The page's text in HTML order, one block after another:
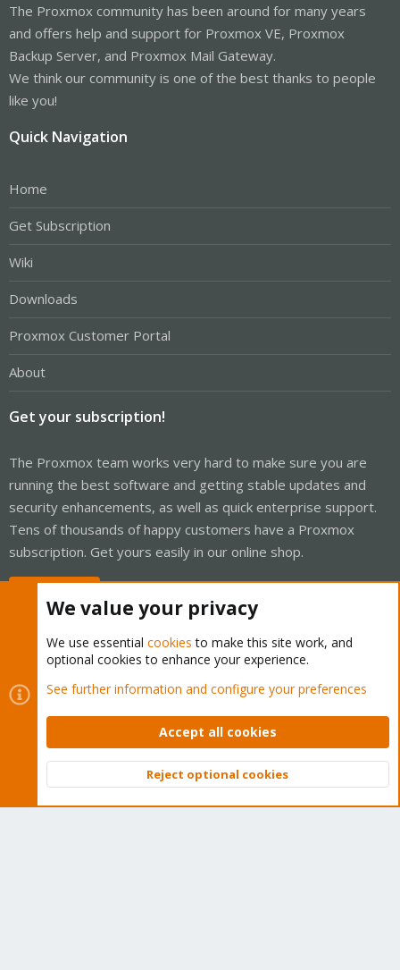
The Proxmox community has been around for many years
and offers help and support for Proxmox VE, Proxmox
Backup Server, and Proxmox Mail Gateway.
We think our community is one of the best thanks to people
like you!
Quick Navigation
Home
Get Subscription
Wiki
Downloads
Proxmox Customer Portal
About
Get your subscription!
The Proxmox team works very hard to make sure you are
running the best software and getting stable updates and
security enhancements, as well as quick enterprise support.
Tens of thousands of happy customers have a Proxmox
subscription. Get yours easily in our online shop.
Cookies
Proxmox Support Forum - Light Mode
Contact us
Terms and rules Privacy policy Help Home
Community platform by XenForo © 2010-2026 XenForo Ltd.
Top
We value your privacy
We use essential cookies to make this site work, and
optional cookies to enhance your experience.
See further information and configure your preferences
Accept all cookies
Reject optional cookies